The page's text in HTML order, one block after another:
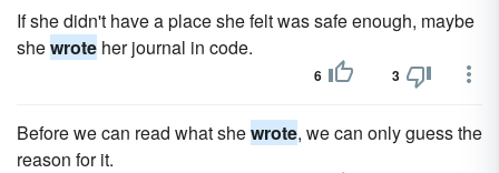
If she didn't have a place she felt was safe enough, maybe
shewrote her journal in code.
6 3
Before we can read what shewrote, we can only guess the
reason for it.